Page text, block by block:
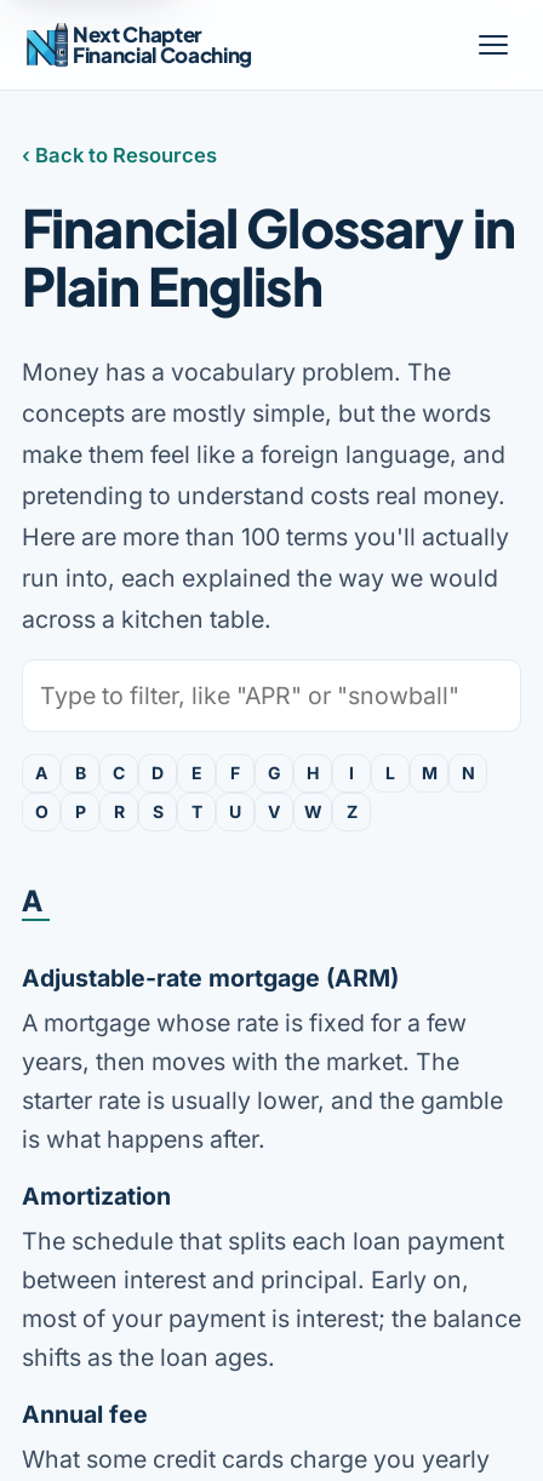
Next Chapter
Financial Coaching
‹ Back to Resources
Financial Glossary in
Plain English
Money has a vocabulary problem. The
concepts are mostly simple, but the words
make them feel like a foreign language, and
pretending to understand costs real money.
Here are more than 100 terms you'll actually
run into, each explained the way we would
across a kitchen table.
Search the glossary
A B C D E F G H I L M
N
O
P R S T U V W Z
A
Adjustable-rate mortgage (ARM)
A mortgage whose rate is fixed for a few
years, then moves with the market. The
starter rate is usually lower, and the gamble
is what happens after.
Amortization
The schedule that splits each loan payment
between interest and principal. Early on,
most of your payment is interest; the balance
shifts as the loan ages.
Annual fee
What some credit cards charge you yearly